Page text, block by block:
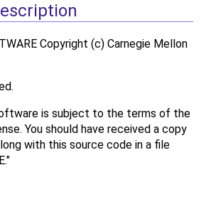
Copyright (c) Carnegie Mellon
is subject to the terms of the
You should have received a copy
with this source code in a file